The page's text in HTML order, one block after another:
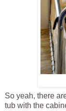
So yeah, there
tub with the